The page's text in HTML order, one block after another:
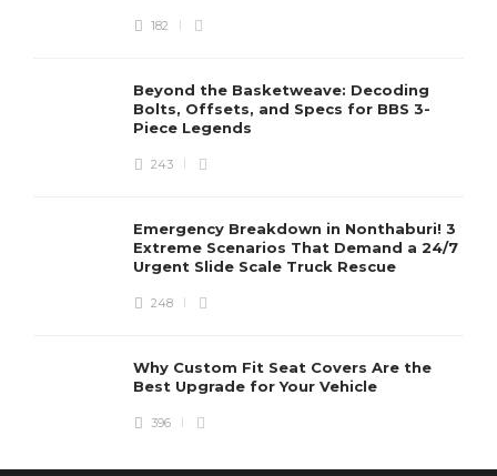
182
Beyond the Basketweave: Decoding
Bolts, Offsets, and Specs for BBS 3-
Piece Legends
243
Emergency Breakdown in Nonthaburi! 3
Extreme Scenarios That Demand a 24/7
Urgent Slide Scale Truck Rescue
248
Why Custom Fit Seat Covers Are the
Best Upgrade for Your Vehicle
396